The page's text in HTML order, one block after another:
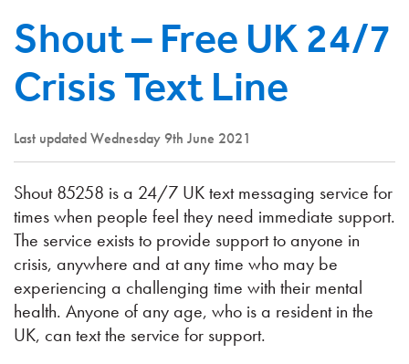
Shout – Free UK 24/7
Crisis Text Line
Last updated Wednesday 9th June 2021
Shout 85258 is a 24/7 UK text messaging service for
times when people feel they need immediate support.
The service exists to provide support to anyone in
crisis, anywhere and at any time who may be
experiencing a challenging time with their mental
health. Anyone of any age, who is a resident in the
UK, can text the service for support.